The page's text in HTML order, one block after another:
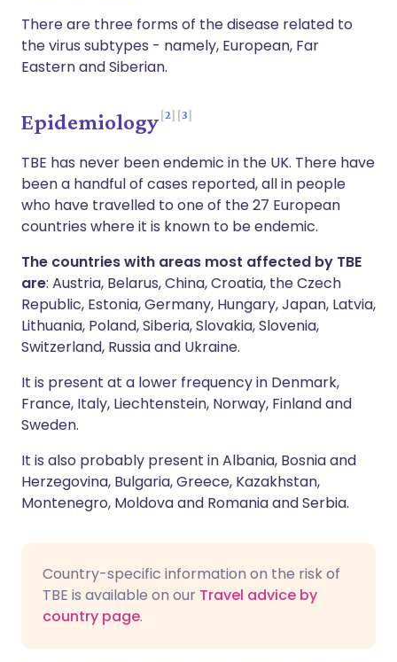
There are three forms of the disease related to
the virus subtypes - namely, European, Far
Eastern and Siberian.
Epidemiology 2 3
TBE has never been endemic in the UK. There have
been a handful of cases reported, all in people
who have travelled to one of the 27 European
countries where it is known to be endemic.
The countries with areas most affected by TBE
are: Austria, Belarus, China, Croatia, the Czech
Republic, Estonia, Germany, Hungary, Japan, Latvia,
Lithuania, Poland, Siberia, Slovakia, Slovenia,
Switzerland, Russia and Ukraine.
It is present at a lower frequency in Denmark,
France, Italy, Liechtenstein, Norway, Finland and
Sweden.
It is also probably present in Albania, Bosnia and
Herzegovina, Bulgaria, Greece, Kazakhstan,
Montenegro, Moldova and Romania and Serbia.
Country-specific information on the risk of
TBE is available on our Travel advice by
country page.